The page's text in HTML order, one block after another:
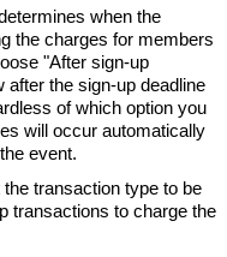
when the
the charges for members
"After sign-up
after the sign-up deadline
of which option you
will occur automatically
event.
the transaction type to be
transactions to charge the